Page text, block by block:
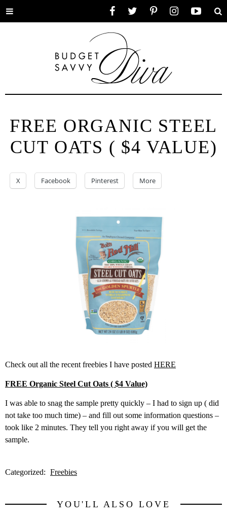
Toggle
FREE ORGANIC STEEL
CUT OATS ( $4 VALUE)
X Facebook Pinterest More
Check out all the recent freebies I have posted HERE
FREE Organic Steel Cut Oats ( $4 Value)
I was able to snag the sample pretty quickly – I had to sign up ( did
not take too much time) – and fill out some information questions –
took like 2 minutes. They tell you right away if you will get the
sample.
Categorized: Freebies
YOU'LL ALSO LOVE